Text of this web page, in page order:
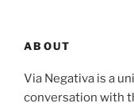
ABOUT
Via Negativa is a
conversation with